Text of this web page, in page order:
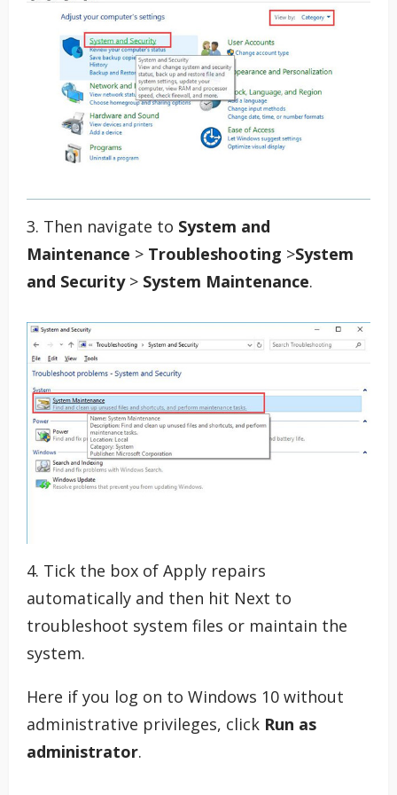
3. Then navigate to System and
Maintenance > Troubleshooting >System
and Security> System Maintenance.
4. Tick the box of Apply repairs
automatically and then hit Next to
troubleshoot system files or maintain the
system.
Here if you log on to Windows 10 without
administrative privileges, click Run as
administrator.